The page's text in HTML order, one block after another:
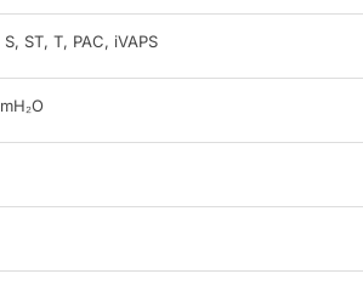
S, ST, T, PAC, iVAPS